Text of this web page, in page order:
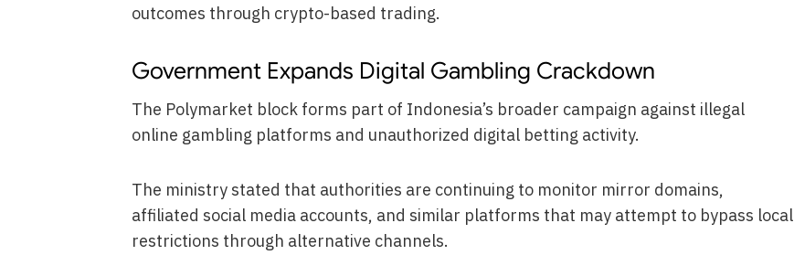
outcomes through crypto-based trading.
Government Expands Digital Gambling Crackdown
The Polymarket block forms part of Indonesia’s broader campaign against illegal
online gambling platforms and unauthorized digital betting activity.
The ministry stated that authorities are continuing to monitor mirror domains,
affiliated social media accounts, and similar platforms that may attempt to bypass local
restrictions through alternative channels.